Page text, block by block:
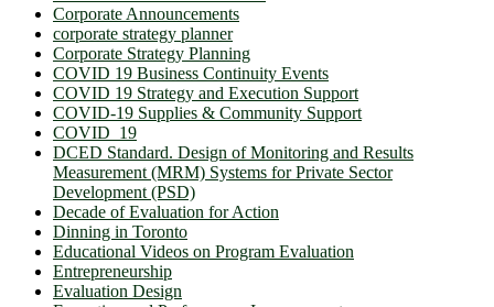
Corporate Announcements
corporate strategy planner
Corporate Strategy Planning
COVID 19 Business Continuity Events
COVID 19 Strategy and Execution Support
COVID-19 Supplies & Community Support
COVID_19
DCED Standard. Design of Monitoring and Results
Measurement (MRM) Systems for Private Sector
Development (PSD)
Decade of Evaluation for Action
Dinning in Toronto
Educational Videos on Program Evaluation
Entrepreneurship
Evaluation Design